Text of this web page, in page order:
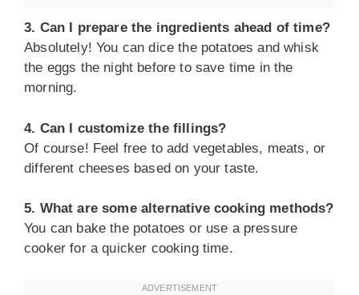
3. Can I prepare the ingredients ahead of time?
Absolutely! You can dice the potatoes and whisk
the eggs the night before to save time in the
morning.
4. Can I customize the fillings?
Of course! Feel free to add vegetables, meats, or
different cheeses based on your taste.
5. What are some alternative cooking methods?
You can bake the potatoes or use a pressure
cooker for a quicker cooking time.